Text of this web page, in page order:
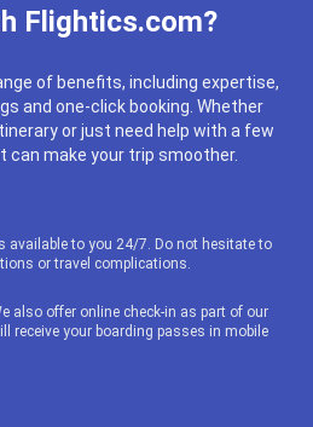
Flightics.com?
of benefits, including expertise,
and one-click booking. Whether
or just need help with a few
can make your trip smoother.
available to you 24/7. Do not hesitate to
or travel complications.
also offer online check-in as part of our
receive your boarding passes in mobile